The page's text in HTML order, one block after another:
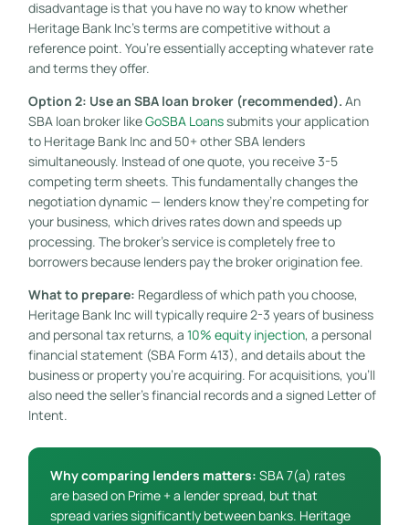
disadvantage is that you have no way to know whether
Heritage Bank Inc’s terms are competitive without a
reference point. You’re essentially accepting whatever rate
and terms they offer.
Option 2: Use an SBA loan broker (recommended). An
SBA loan broker likeGoSBA Loanssubmits your application
to Heritage Bank Inc and 50+ other SBA lenders
simultaneously. Instead of one quote, you receive 3-5
competing term sheets. This fundamentally changes the
negotiation dynamic — lenders know they’re competing for
your business, which drives rates down and speeds up
processing. The broker’s service is completely free to
borrowers because lenders pay the broker origination fee.
What to prepare: Regardless of which path you choose,
Heritage Bank Inc will typically require 2-3 years of business
and personal tax returns, a 10% equity injection, a personal
financial statement (SBA Form 413), and details about the
business or property you’re acquiring. For acquisitions, you’ll
also need the seller’s financial records and a signed Letter of
Intent.
Why comparing lenders matters: SBA 7(a) rates
are based on Prime + a lender spread, but that
spread varies significantly between banks. Heritage